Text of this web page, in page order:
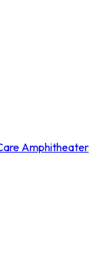
Amphitheater